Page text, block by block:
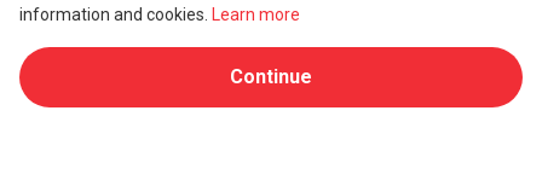
information and cookies.
Learn more
Continue
firm of One IBC network of independent and separate legal
entity affiliated with One IBC®Group, a Hong Kong entity. All
rights reserved. Please seeOne IBC structure